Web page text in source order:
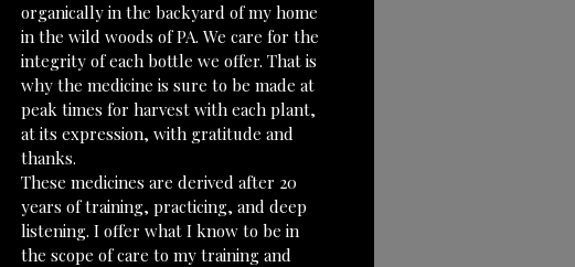
organically in the backyard of my home
in the wild woods of PA. We care for the
integrity of each bottle we offer. That is
why the medicine is sure to be made at
peak times for harvest with each plant,
at its expression, with gratitude and
thanks.
These medicines are derived after 20
years of training, practicing, and deep
listening. I offer what I know to be in
the scope of care to my training and